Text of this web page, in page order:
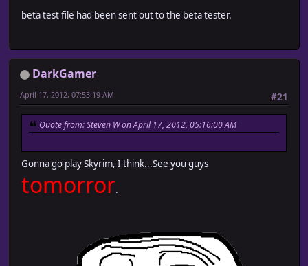
beta test file had been sent out to the beta tester.
DarkGamer
#21
April 17, 2012, 07:53:19 AM
Quote from: Steven W on April 17, 2012, 05:16:00 AM
Gonna go play Skyrim, I think...See you guys
tomorror.